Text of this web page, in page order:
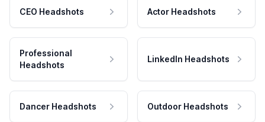
CEO Headshots Actor Headshots
Professional
Headshots
LinkedIn Headshots
Dancer Headshots Outdoor Headshots